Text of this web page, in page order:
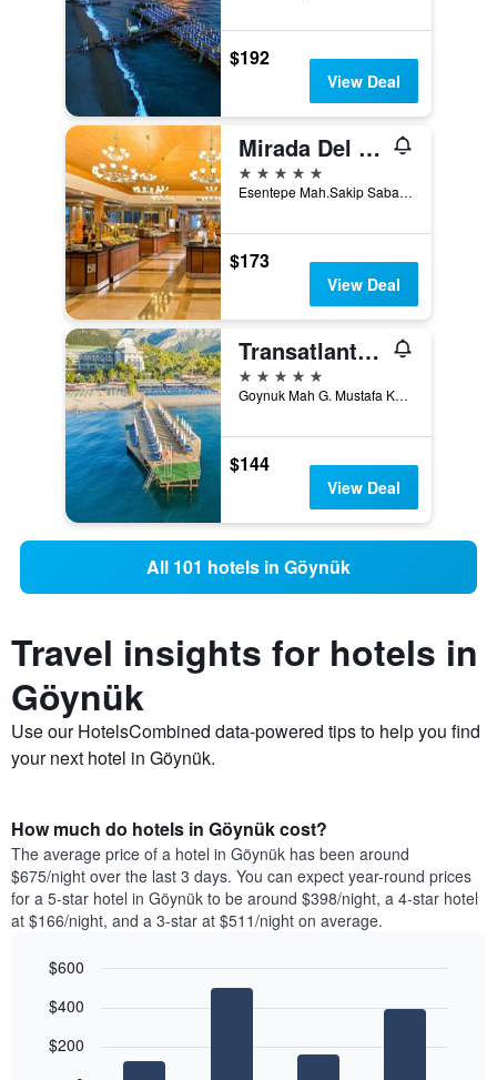
$192
View Deal
Mirada Del Mar Hotel
5 stars
Esentepe Mah.Sakip Sabanci Cad. Goynuk, No:7, Göynük, Türkiye (Turkey)
$173
View Deal
Transatlantik Hotel & Spa
5 stars
Goynuk Mah G. Mustafa Kemal Ataturk Cd., Göynük, Türkiye (Turkey)
$144
View Deal
All 101 hotels in Göynük
Travel insights for hotels in
Göynük
Use our HotelsCombined data-powered tips to help you find
your next hotel in Göynük.
How much do hotels in Göynük cost?
The average price of a hotel in Göynük has been around
$675/night over the last 3 days. You can expect year-round prices
for a 5-star hotel in Göynük to be around $398/night, a 4-star hotel
at $166/night, and a 3-star at $511/night on average.
chart
graphic.
$200
$400
$600